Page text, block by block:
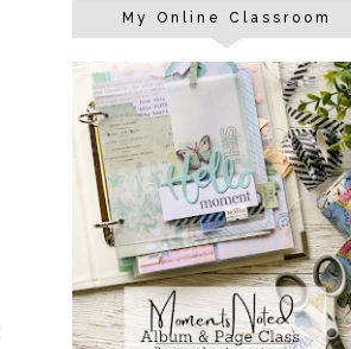
My Online Classroom